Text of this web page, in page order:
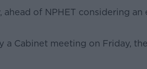
of NPHET considering an
Cabinet meeting on Friday, the